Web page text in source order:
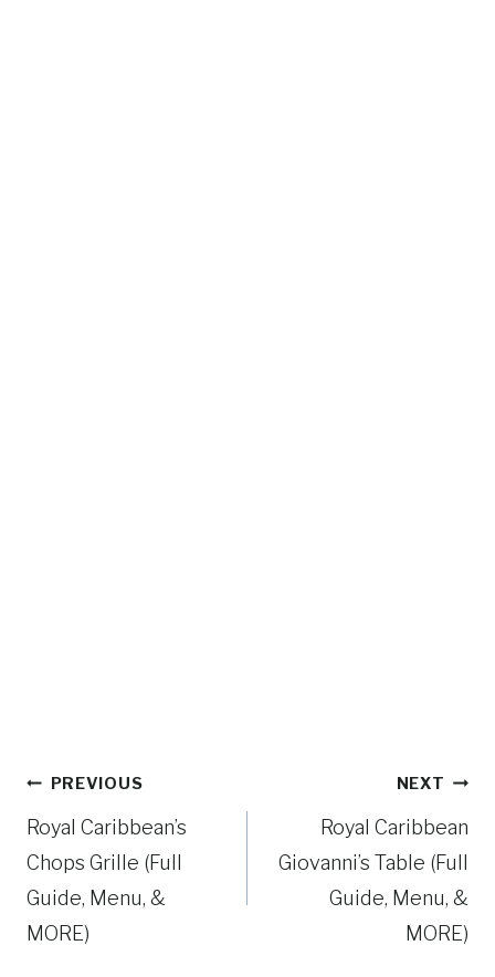
Post
navigation
PREVIOUS
Royal Caribbean’s
Chops Grille (Full
Guide, Menu, &
MORE)
NEXT
Royal Caribbean
Giovanni’s Table (Full
Guide, Menu, &
MORE)